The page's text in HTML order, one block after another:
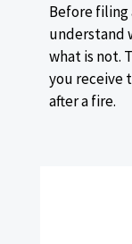
Before filing
understand
what is not.
you receive
after a fire.